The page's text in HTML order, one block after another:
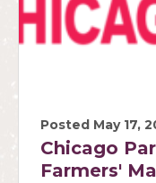
Posted May 17,
Chicago
Farmers'